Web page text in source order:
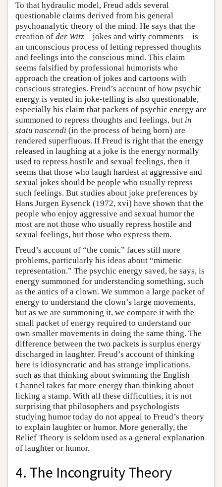
To that hydraulic model, Freud adds several
questionable claims derived from his general
psychoanalytic theory of the mind. He says that the
creation of der Witz—jokes and witty comments—is
an unconscious process of letting repressed thoughts
and feelings into the conscious mind. This claim
seems falsified by professional humorists who
approach the creation of jokes and cartoons with
conscious strategies. Freud’s account of how psychic
energy is vented in joke-telling is also questionable,
especially his claim that packets of psychic energy are
summoned to repress thoughts and feelings, but in
statu nascendi (in the process of being born) are
rendered superfluous. If Freud is right that the energy
released in laughing at a joke is the energy normally
used to repress hostile and sexual feelings, then it
seems that those who laugh hardest at aggressive and
sexual jokes should be people who usually repress
such feelings. But studies about joke preferences by
Hans Jurgen Eysenck (1972, xvi) have shown that the
people who enjoy aggressive and sexual humor the
most are not those who usually repress hostile and
sexual feelings, but those who express them.
Freud’s account of “the comic” faces still more
problems, particularly his ideas about “mimetic
representation.” The psychic energy saved, he says, is
energy summoned for understanding something, such
as the antics of a clown. We summon a large packet of
energy to understand the clown’s large movements,
but as we are summoning it, we compare it with the
small packet of energy required to understand our
own smaller movements in doing the same thing. The
difference between the two packets is surplus energy
discharged in laughter. Freud’s account of thinking
here is idiosyncratic and has strange implications,
such as that thinking about swimming the English
Channel takes far more energy than thinking about
licking a stamp. With all these difficulties, it is not
surprising that philosophers and psychologists
studying humor today do not appeal to Freud’s theory
to explain laughter or humor. More generally, the
Relief Theory is seldom used as a general explanation
of laughter or humor.
4. The Incongruity Theory